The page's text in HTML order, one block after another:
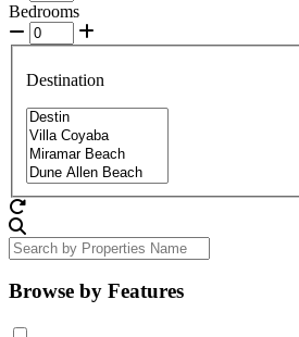
Bedrooms
Destination
Browse by Features